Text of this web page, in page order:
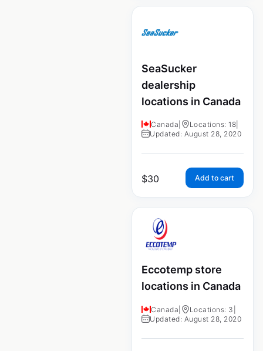
SeaSucker
dealership
locations in Canada
Canada Locations: 18
Updated: August 28, 2020
$30 Add to cart
Eccotemp store
locations in Canada
Canada Locations: 3
Updated: August 28, 2020